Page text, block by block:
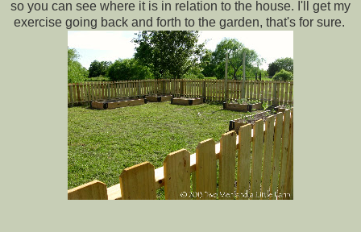
so you can see where it is in relation to the house. I'll get my
exercise going back and forth to the garden, that's for sure.